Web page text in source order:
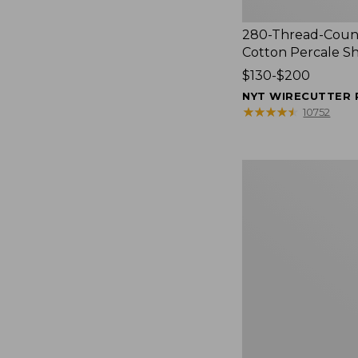
280-Thread-
Cotton Percale
Price
range
from:
$130-$200
NYT WIRECUTTER
★★★★★
★★★★★ 10752